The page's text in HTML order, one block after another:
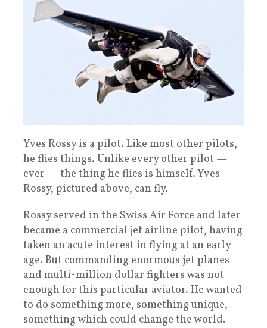
Yves Rossy is a pilot. Like most other pilots,
he flies things. Unlike every other pilot —
ever — the thing he flies is himself. Yves
Rossy, pictured above, can fly.
Rossy served in the Swiss Air Force and later
became a commercial jet airline pilot, having
taken an acute interest in flying at an early
age. But commanding enormous jet planes
and multi-million dollar fighters was not
enough for this particular aviator. He wanted
to do something more, something unique,
something which could change the world.